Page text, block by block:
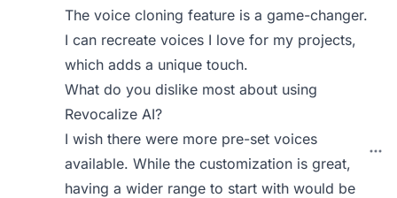
The voice cloning feature is a game-changer.
I can recreate voices I love for my projects,
which adds a unique touch.
What do you dislike most about using
Revocalize AI?
I wish there were more pre-set voices
available. While the customization is great,
having a wider range to start with would be